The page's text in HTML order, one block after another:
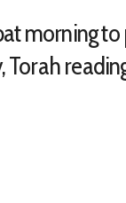
morning
Torah